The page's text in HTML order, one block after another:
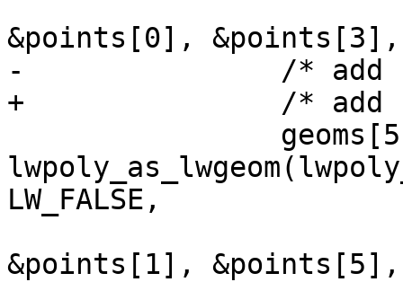
&points[0],
-		/* add front polygon */
+		/* add back polygon */
LW_FALSE,
&points[1],